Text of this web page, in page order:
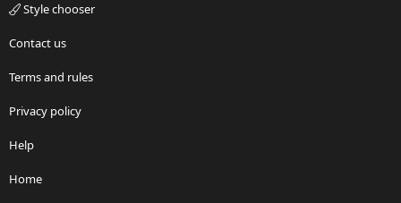
Style chooser
Contact us
Terms and rules
Privacy policy
Help
Home